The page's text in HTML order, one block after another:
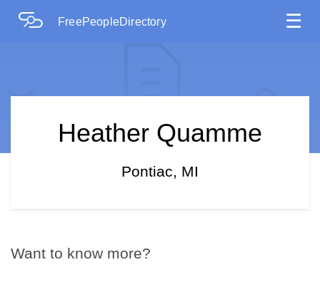
FreePeopleDirectory ☰
Heather Quamme
Pontiac, MI
Want to know more?